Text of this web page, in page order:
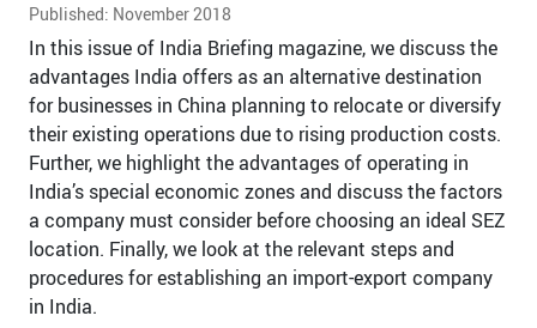
Published: November 2018
In this issue of India Briefing magazine, we discuss the
advantages India offers as an alternative destination
for businesses in China planning to relocate or diversify
their existing operations due to rising production costs.
Further, we highlight the advantages of operating in
India’s special economic zones and discuss the factors
a company must consider before choosing an ideal SEZ
location. Finally, we look at the relevant steps and
procedures for establishing an import-export company
in India.